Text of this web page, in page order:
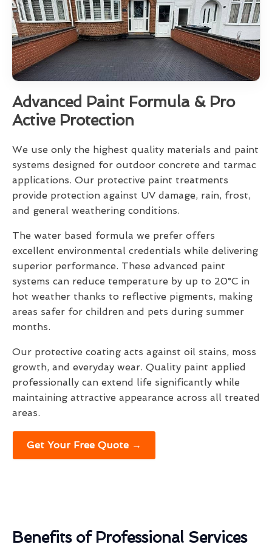
Advanced Paint Formula & Pro
Active Protection
We use only the highest quality materials and paint
systems designed for outdoor concrete and tarmac
applications. Our protective paint treatments
provide protection against UV damage, rain, frost,
and general weathering conditions.
The water based formula we prefer offers
excellent environmental credentials while delivering
superior performance. These advanced paint
systems can reduce temperature by up to 20°C in
hot weather thanks to reflective pigments, making
areas safer for children and pets during summer
months.
Our protective coating acts against oil stains, moss
growth, and everyday wear. Quality paint applied
professionally can extend life significantly while
maintaining attractive appearance across all treated
areas.
Get Your Free Quote →
Benefits of Professional Services